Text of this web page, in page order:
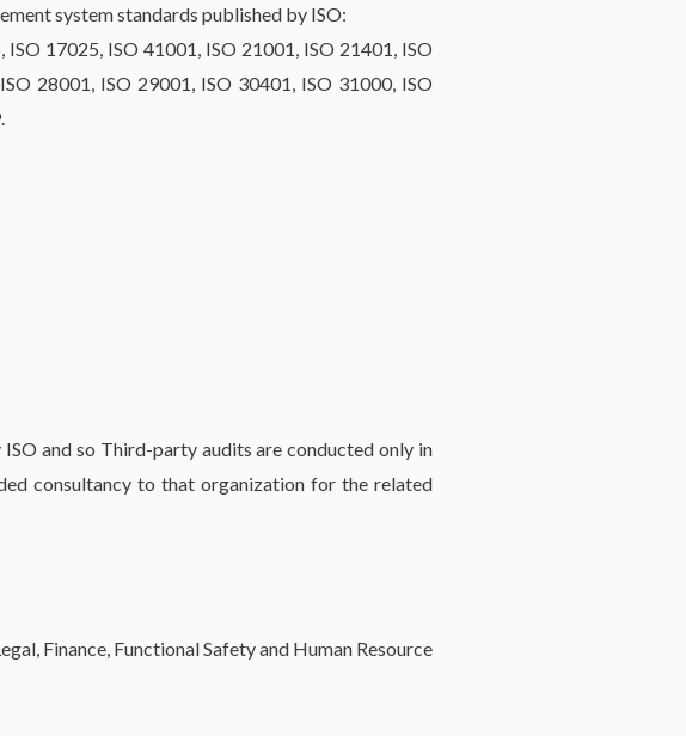
system standards published by ISO:
17025, ISO 41001, ISO 21001, ISO 21401, ISO
28001, ISO 29001, ISO 30401, ISO 31000, ISO
and so Third-party audits are conducted only in
consultancy to that organization for the related
Finance, Functional Safety and Human Resource